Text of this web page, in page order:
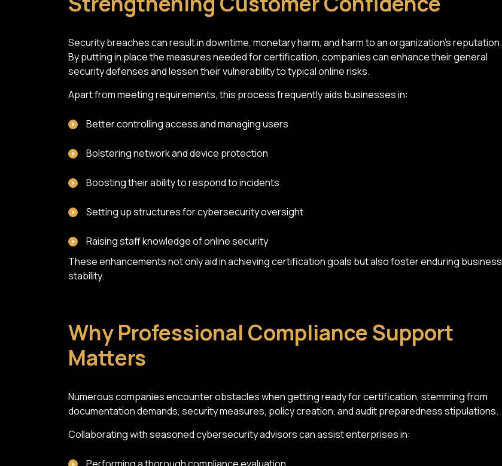
Security breaches can result in downtime, monetary harm, and harm to an organization's reputation.
By putting in place the measures needed for certification, companies can enhance their general
security defenses and lessen their vulnerability to typical online risks.
Apart from meeting requirements, this process frequently aids businesses in:
Better controlling access and managing users
Bolstering network and device protection
Boosting their ability to respond to incidents
Setting up structures for cybersecurity oversight
Raising staff knowledge of online security
These enhancements not only aid in achieving certification goals but also foster enduring business
stability.
Why Professional Compliance Support
Matters
Numerous companies encounter obstacles when getting ready for certification, stemming from
documentation demands, security measures, policy creation, and audit preparedness stipulations.
Collaborating with seasoned cybersecurity advisors can assist enterprises in: